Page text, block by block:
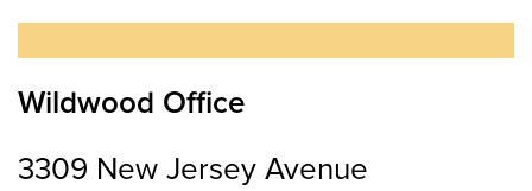
Wildwood Office
3309 New Jersey Avenue